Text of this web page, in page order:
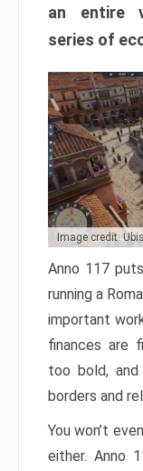
an entire
series of
Image credit:
Anno 117
running a
important
finances are
too bold,
borders and
You won’t
either. Anno